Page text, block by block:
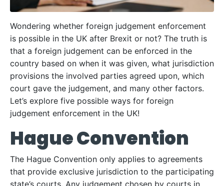
Wondering whether foreign judgement enforcement
is possible in the UK after Brexit or not? The truth is
that a foreign judgement can be enforced in the
country based on when it was given, what jurisdiction
provisions the involved parties agreed upon, which
court gave the judgement, and many other factors.
Let’s explore five possible ways for foreign
judgement enforcement in the UK!
Hague Convention
The Hague Convention only applies to agreements
that provide exclusive jurisdiction to the participating
state’s courts. Any judgement chosen by courts in